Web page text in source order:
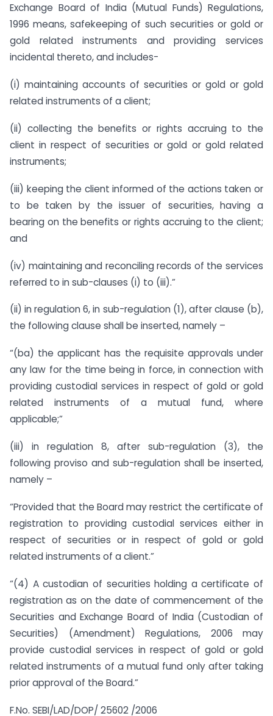
Exchange Board of India (Mutual Funds) Regulations,
1996 means, safekeeping of such securities or gold or
gold related instruments and providing services
incidental thereto, and includes-
(i) maintaining accounts of securities or gold or gold
related instruments of a client;
(ii) collecting the benefits or rights accruing to the
client in respect of securities or gold or gold related
instruments;
(iii) keeping the client informed of the actions taken or
to be taken by the issuer of securities, having a
bearing on the benefits or rights accruing to the client;
and
(iv) maintaining and reconciling records of the services
referred to in sub-clauses (i) to (iii).”
(ii) in regulation 6, in sub-regulation (1), after clause (b),
the following clause shall be inserted, namely –
“(ba) the applicant has the requisite approvals under
any law for the time being in force, in connection with
providing custodial services in respect of gold or gold
related instruments of a mutual fund, where
applicable;”
(iii) in regulation 8, after sub-regulation (3), the
following proviso and sub-regulation shall be inserted,
namely –
“Provided that the Board may restrict the certificate of
registration to providing custodial services either in
respect of securities or in respect of gold or gold
related instruments of a client.”
“(4) A custodian of securities holding a certificate of
registration as on the date of commencement of the
Securities and Exchange Board of India (Custodian of
Securities) (Amendment) Regulations, 2006 may
provide custodial services in respect of gold or gold
related instruments of a mutual fund only after taking
prior approval of the Board.”
F.No. SEBI/LAD/DOP/ 25602 /2006